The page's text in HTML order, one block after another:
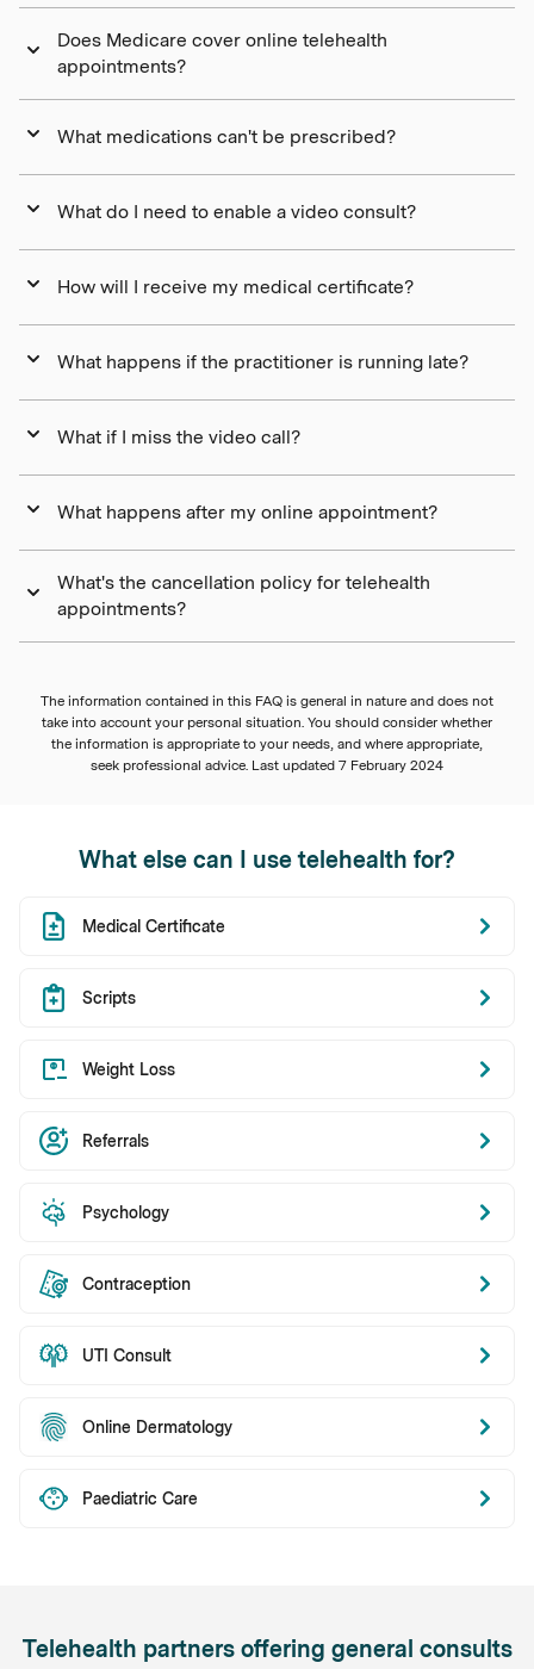
Does Medicare cover online telehealth
appointments?
What medications can't be prescribed?
What do I need to enable a video consult?
How will I receive my medical certificate?
What happens if the practitioner is running late?
What if I miss the video call?
What happens after my online appointment?
What's the cancellation policy for telehealth
appointments?
The information contained in this FAQ is general in nature and does not
take into account your personal situation. You should consider whether
the information is appropriate to your needs, and where appropriate,
seek professional advice. Last updated 7 February 2024
What else can I use telehealth for?
Medical Certificate
Scripts
Weight Loss
Referrals
Psychology
Contraception
UTI Consult
Online Dermatology
Paediatric Care
Telehealth partners offering general consults